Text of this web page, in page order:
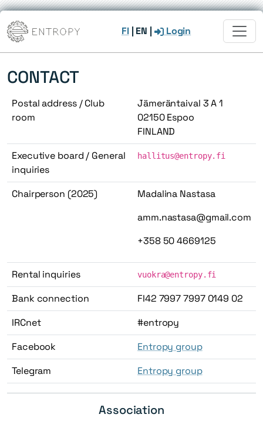
FI| EN | Login
CONTACT
Postal address / Club
room
Jämeräntaival 3 A 1
02150 Espoo
FINLAND
Executive board / General
inquiries
hallitus@entropy.fi
Chairperson (2025)
Madalina Nastasa
amm.nastasa@gmail.com
+358 50 4669125
Rental inquiries vuokra@entropy.fi
Bank connection
FI42 7997 7997 0149 02
IRCnet
#entropy
Facebook
Entropy group
Telegram
Entropy group
Association